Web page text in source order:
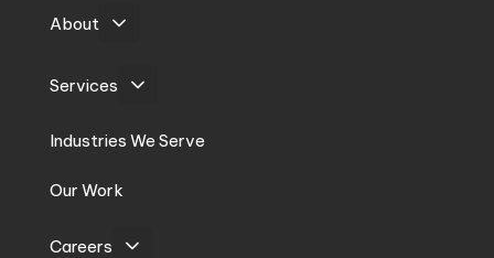
About
Services
Industries We Serve
Our Work
Careers